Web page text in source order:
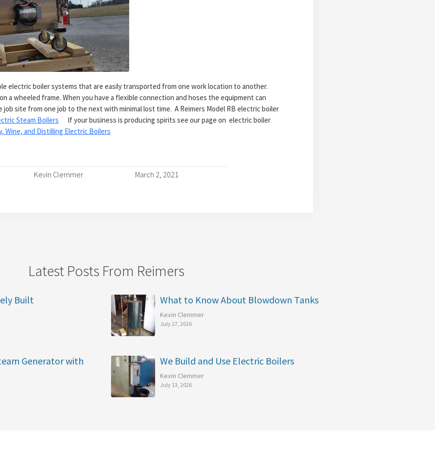
electric boiler systems that are easily transported from one work location to another.
a wheeled frame. When you have a flexible connection and hoses the equipment can
job site from one job to the next with minimal lost time. A Reimers Model RB electric boiler
Steam Boilers If your business is producing spirits see our page on electric boiler
Wine, and Distilling Electric Boilers
Kevin Clemmer March 2, 2021
Latest Posts From Reimers
Built What to Know About Blowdown Tanks
Kevin Clemmer
July 27, 2026
Generator with
We Build and Use Electric Boilers
Kevin Clemmer
July 13, 2026